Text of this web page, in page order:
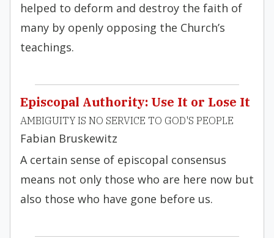
helped to deform and destroy the faith of
many by openly opposing the Church’s
teachings.
Episcopal Authority: Use It or Lose It
AMBIGUITY IS NO SERVICE TO GOD'S PEOPLE
Fabian Bruskewitz
A certain sense of episcopal consensus
means not only those who are here now but
also those who have gone before us.